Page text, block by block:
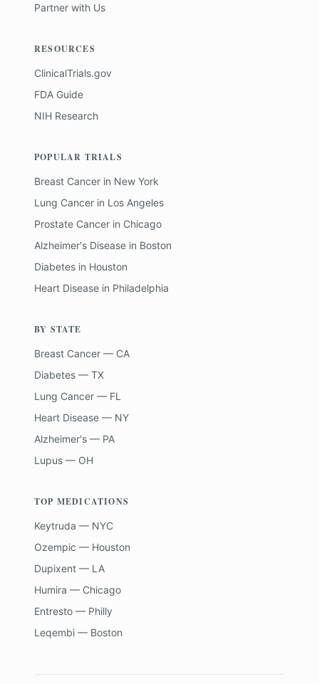
Partner with Us
RESOURCES
ClinicalTrials.gov
FDA Guide
NIH Research
POPULAR TRIALS
Breast Cancer in New York
Lung Cancer in Los Angeles
Prostate Cancer in Chicago
Alzheimer's Disease in Boston
Diabetes in Houston
Heart Disease in Philadelphia
BY STATE
Breast Cancer — CA
Diabetes — TX
Lung Cancer — FL
Heart Disease — NY
Alzheimer's — PA
Lupus — OH
TOP MEDICATIONS
Keytruda — NYC
Ozempic — Houston
Dupixent — LA
Humira — Chicago
Entresto — Philly
Leqembi — Boston